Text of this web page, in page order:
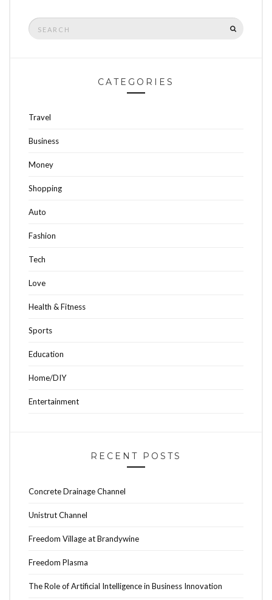
Search
for:
CATEGORIES
Travel
Business
Money
Shopping
Auto
Fashion
Tech
Love
Health & Fitness
Sports
Education
Home/DIY
Entertainment
RECENT POSTS
Concrete Drainage Channel
Unistrut Channel
Freedom Village at Brandywine
Freedom Plasma
The Role of Artificial Intelligence in Business Innovation